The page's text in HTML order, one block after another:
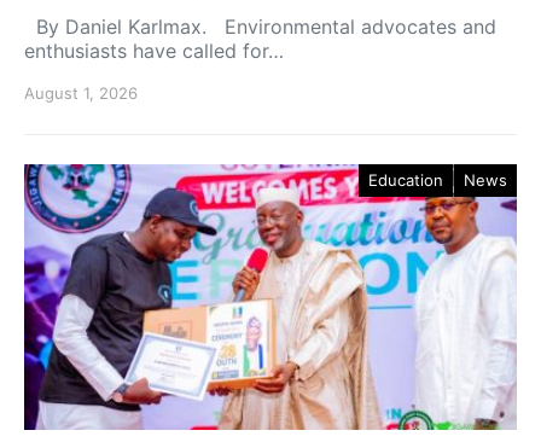
By Daniel Karlmax. Environmental advocates and
enthusiasts have called for…
August 1, 2026
Education News